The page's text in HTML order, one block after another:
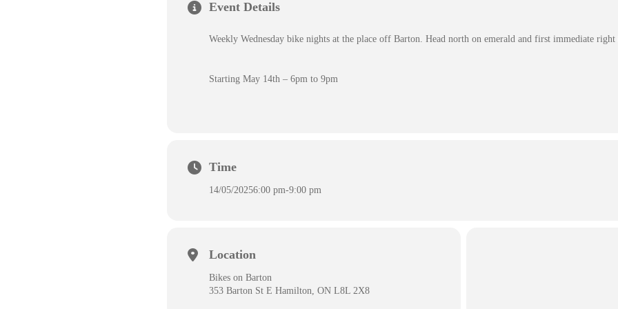
Event Details
Weekly Wednesday bike nights at the place off Barton. Head north on emerald and first immediate right
Starting May 14th – 6pm to 9pm
Time
14/05/20256:00 pm-9:00 pm
Location
Bikes on Barton
353 Barton St E Hamilton, ON L8L 2X8